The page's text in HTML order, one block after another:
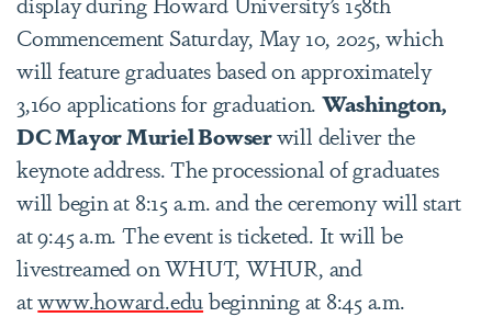
Commencement Saturday, May 10, 2025, which
will feature graduates based on approximately
3,160 applications for graduation. Washington,
DC Mayor Muriel Bowserwill deliver the
keynote address. The processional of graduates
will begin at 8:15 a.m. and the ceremony will start
at 9:45 a.m. The event is ticketed. It will be
livestreamed on WHUT, WHUR, and
atwww.howard.edubeginning at 8:45 a.m.